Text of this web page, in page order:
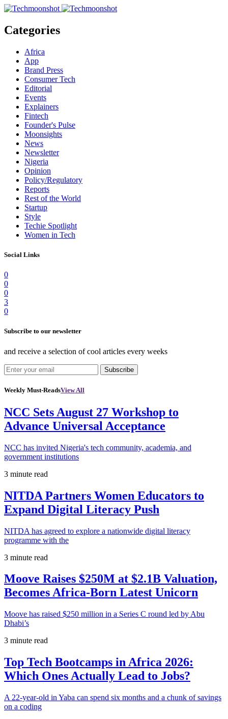
Categories
Africa
App
Brand Press
Consumer Tech
Editorial
Events
Explainers
Fintech
Founder's Pulse
Moonsights
News
Newsletter
Nigeria
Opinion
Policy/Regulatory
Reports
Rest of the World
Startup
Style
Techie Spotlight
Women in Tech
Social Links
0
0
0
3
0
Subscribe to our newsletter
and receive a selection of cool articles every weeks
Subscribe
Weekly Must-ReadsView All
NCC Sets August 27 Workshop to
Advance Universal Acceptance
NCC has invited Nigeria's tech community, academia, and
government institutions
3 minute read
NITDA Partners Women Educators to
Expand Digital Literacy Push
NITDA has agreed to explore a nationwide digital literacy
programme with the
3 minute read
Moove Raises $250M at $2.1B Valuation,
Becomes Africa-Born Latest Unicorn
Moove has raised $250 million in a Series C round led by Abu
Dhabi’s
3 minute read
Top Tech Bootcamps in Africa 2026:
Which Ones Actually Lead to Jobs?
A 22-year-old in Yaba can spend six months and a chunk of savings
on a coding